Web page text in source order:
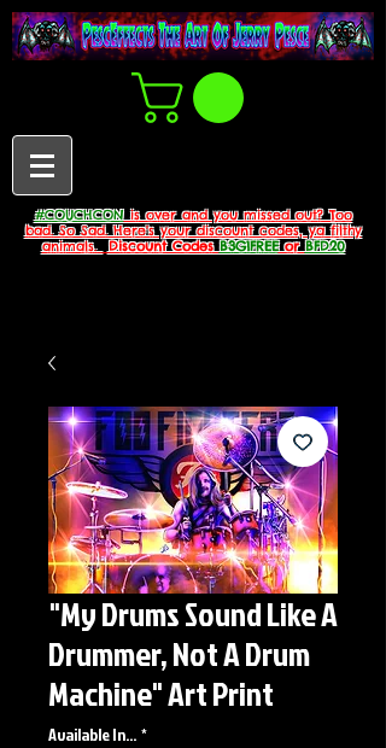
#COUCHCONis over and you missed out? Too
bad. So Sad. Here's your discount codes, ya filthy
animals.
Discount CodesB3G1FREEorBFD20
"My Drums Sound Like A
Drummer, Not A Drum
Machine" Art Print
Available In... *